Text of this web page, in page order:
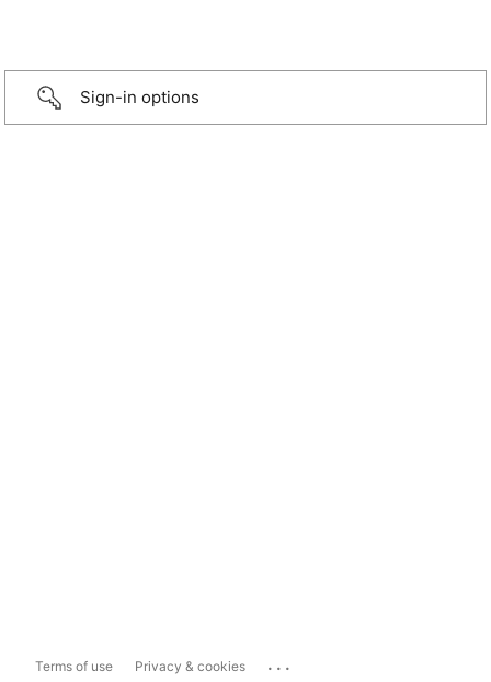
Sign-in options
Terms of use Privacy & cookies ...